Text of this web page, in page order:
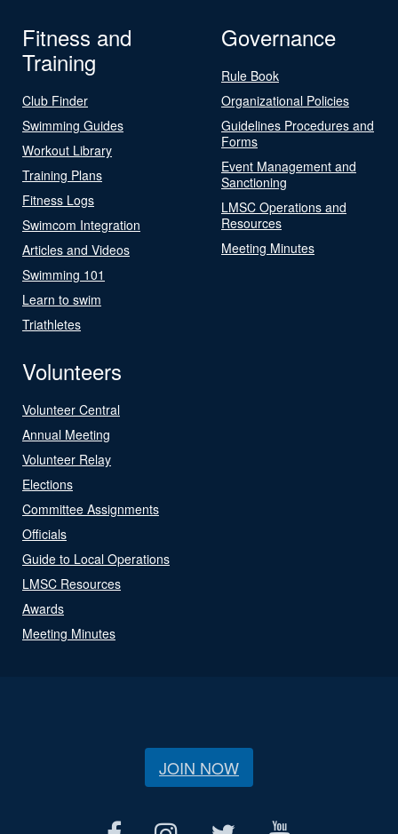
Fitness and
Training
Club Finder
Swimming Guides
Workout Library
Training Plans
Fitness Logs
Swimcom Integration
Articles and Videos
Swimming 101
Learn to swim
Triathletes
Governance
Rule Book
Organizational Policies
Guidelines Procedures and
Forms
Event Management and
Sanctioning
LMSC Operations and
Resources
Meeting Minutes
Volunteers
Volunteer Central
Annual Meeting
Volunteer Relay
Elections
Committee Assignments
Officials
Guide to Local Operations
LMSC Resources
Awards
Meeting Minutes
JOIN NOW